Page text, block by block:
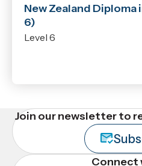
New Zealand
6)
Level 6
Join our newsletter to
Connect